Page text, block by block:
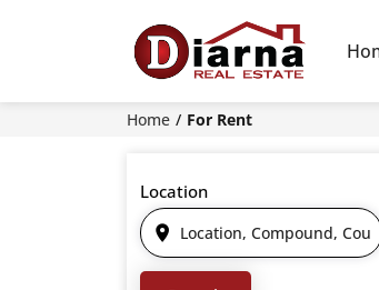
Home For Rent
Location